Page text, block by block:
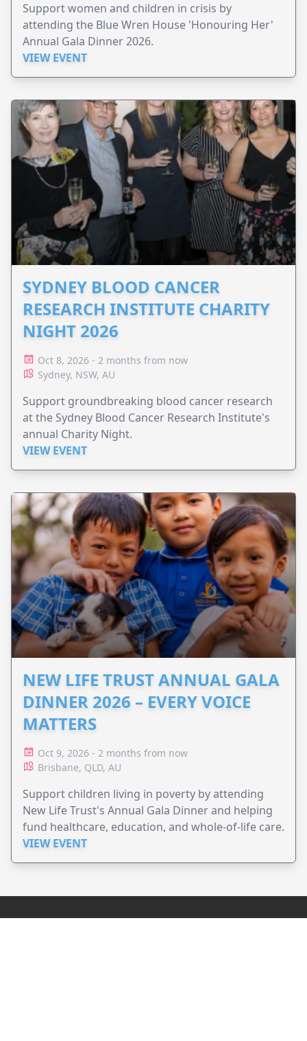
Support women and children in crisis by
attending the Blue Wren House 'Honouring Her'
Annual Gala Dinner 2026.
VIEW EVENT
SYDNEY BLOOD CANCER
RESEARCH INSTITUTE CHARITY
NIGHT 2026
Oct 8, 2026 - 2 months from now
Sydney, NSW, AU
Support groundbreaking blood cancer research
at the Sydney Blood Cancer Research Institute's
annual Charity Night.
VIEW EVENT
NEW LIFE TRUST ANNUAL GALA
DINNER 2026 – EVERY VOICE
MATTERS
Oct 9, 2026 - 2 months from now
Brisbane, QLD, AU
Support children living in poverty by attending
New Life Trust's Annual Gala Dinner and helping
fund healthcare, education, and whole-of-life care.
VIEW EVENT